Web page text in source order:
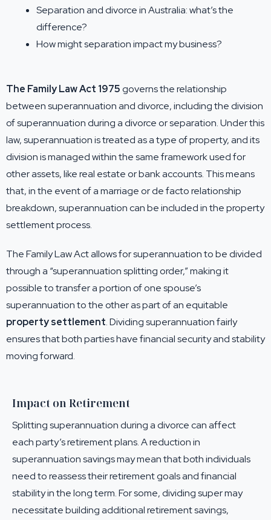
Separation and divorce in Australia: what’s the
difference?
How might separation impact my business?
The Family Law Act 1975governs the relationship
between superannuation and divorce, including the division
of superannuation during a divorce or separation. Under this
law, superannuation is treated as a type of property, and its
division is managed within the same framework used for
other assets, like real estate or bank accounts. This means
that, in the event of a marriage or de facto relationship
breakdown, superannuation can be included in the property
settlement process.
The Family Law Act allows for superannuation to be divided
through a “superannuation splitting order,” making it
possible to transfer a portion of one spouse’s
superannuation to the other as part of an equitable
property settlement. Dividing superannuation fairly
ensures that both parties have financial security and stability
moving forward.
Impact on Retirement
Splitting superannuation during a divorce can affect
each party’s retirement plans. A reduction in
superannuation savings may mean that both individuals
need to reassess their retirement goals and financial
stability in the long term. For some, dividing super may
necessitate building additional retirement savings,